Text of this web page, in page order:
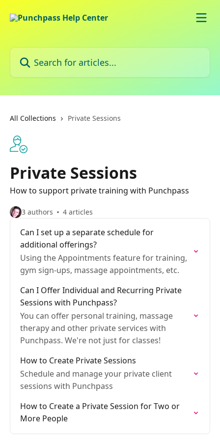
Search for articles...
All Collections Private Sessions
Private Sessions
How to support private training with Punchpass
3 authors 4 articles
Can I set up a separate schedule for
additional offerings?
Using the Appointments feature for training,
gym sign-ups, massage appointments, etc.
Can I Offer Individual and Recurring Private
Sessions with Punchpass?
You can offer personal training, massage
therapy and other private services with
Punchpass. We're not just for classes!
How to Create Private Sessions
Schedule and manage your private client
sessions with Punchpass
How to Create a Private Session for Two or
More People